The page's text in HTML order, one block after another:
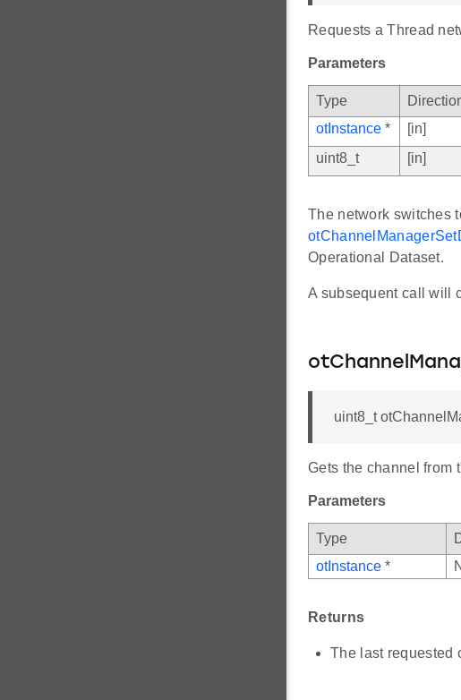
Requests a Thread
Parameters
Type
otInstance * [in]
uint8_t
[in]
The network switches
Operational Dataset.
A subsequent call will
uint8_t
Gets the channel from
Parameters
Type
otInstance *
Returns
The last requested